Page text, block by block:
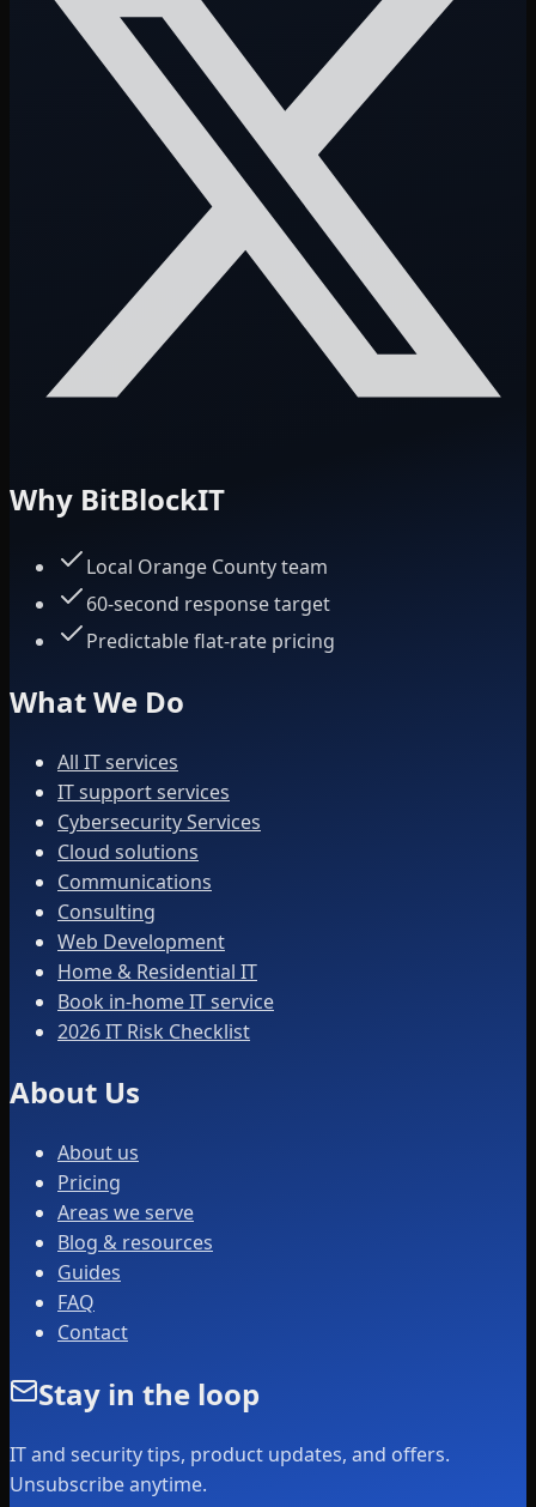
Why BitBlockIT
Local Orange County team
60-second response target
Predictable flat-rate pricing
What We Do
All IT services
IT support services
Cybersecurity Services
Cloud solutions
Communications
Consulting
Web Development
Home & Residential IT
Book in-home IT service
2026 IT Risk Checklist
About Us
About us
Pricing
Areas we serve
Blog & resources
Guides
FAQ
Contact
Stay in the loop
IT and security tips, product updates, and offers.
Unsubscribe anytime.